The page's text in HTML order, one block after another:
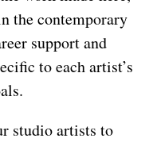
the contemporary
support and
to each artist’s
studio artists to